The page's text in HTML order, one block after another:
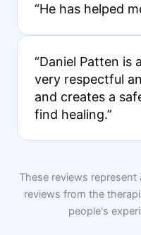
“He has helped
“Daniel Patten is
very respectful
and creates a
find healing.”
These reviews
reviews from the
people's